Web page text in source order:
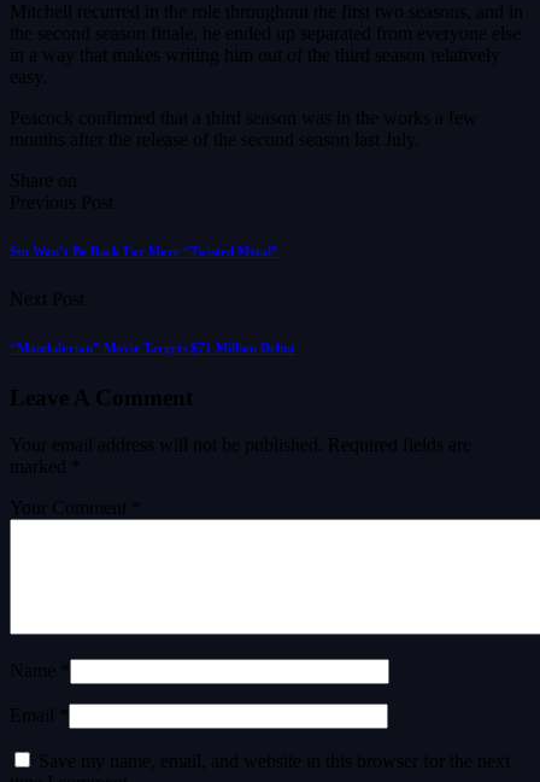
Mitchell recurred in the role throughout the first two seasons, and in
the second season finale, he ended up separated from everyone else
in a way that makes writing him out of the third season relatively
easy.
Peacock confirmed that a third season was in the works a few
months after the release of the second season last July.
Share on
Previous Post
Stu Won’t Be Back For More “Twisted Metal”
Next Post
“Mandalorian” Movie Targets $71 Million Debut
Leave A Comment
Your email address will not be published.
Required fields are
marked
Your Comment *
Name *
Email *
Save my name, email, and website in this browser for the next